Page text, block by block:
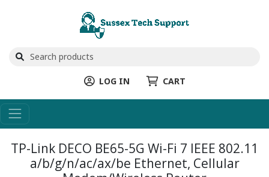
LOG IN CART
TP-Link DECO BE65-5G Wi-Fi 7 IEEE 802.11
a/b/g/n/ac/ax/be Ethernet, Cellular